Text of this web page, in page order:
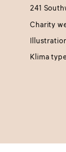
241
Charity
Klima